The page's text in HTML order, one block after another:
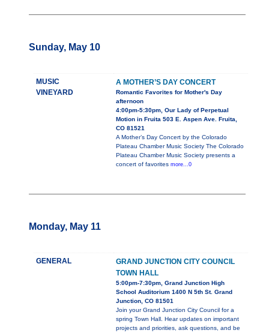
Sunday, May 10
MUSIC
VINEYARD
A MOTHER’S DAY CONCERT
Romantic Favorites for Mother's Day
afternoon
4:00pm-5:30pm, Our Lady of Perpetual
Motion in Fruita 503 E. Aspen Ave. Fruita,
CO 81521
A Mother’s Day Concert by the Colorado
Plateau Chamber Music Society The Colorado
Plateau Chamber Music Society presents a
concert of favorites more...0
Monday, May 11
GENERAL
GRAND JUNCTION CITY COUNCIL
TOWN HALL
5:00pm-7:30pm, Grand Junction High
School Auditorium 1400 N 5th St. Grand
Junction, CO 81501
Join your Grand Junction City Council for a
spring Town Hall. Hear updates on important
projects and priorities, ask questions, and be